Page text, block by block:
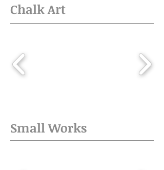
Chalk Art
Small Works